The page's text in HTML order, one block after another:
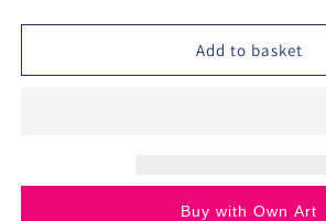
Add to basket
Buy with Own Art